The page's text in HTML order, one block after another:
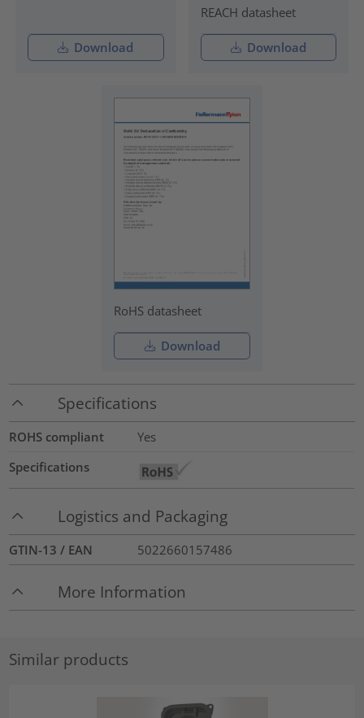
Download
REACH datasheet
Download
RoHS datasheet
Download
Specifications
ROHS compliant
Yes
Specifications
Logistics and Packaging
GTIN-13 / EAN 5022660157486
More Information
Similar products